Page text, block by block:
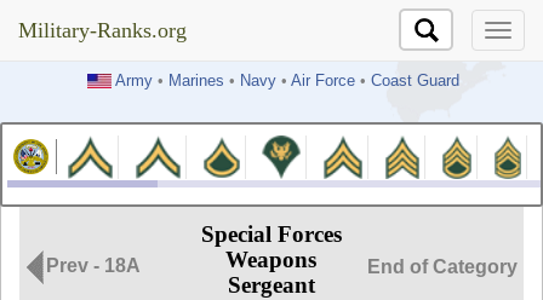
Military-Ranks.org
Army• Marines • Navy• Air Force• Coast Guard
Military-Ranks.org
Prev - 18A
Special Forces
Weapons
Sergeant
End of Category